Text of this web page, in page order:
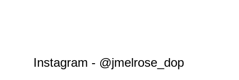
Instagram - @jmelrose_dop